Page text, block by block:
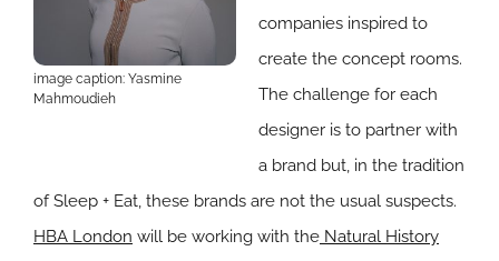
image caption: Yasmine
Mahmoudieh
companies inspired to
create the concept rooms.
The challenge for each
designer is to partner with
a brand but, in the tradition
of Sleep + Eat, these brands are not the usual suspects.
HBA London will be working with the Natural History